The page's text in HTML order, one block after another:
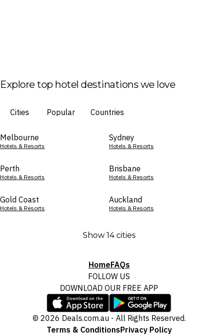
Explore top hotel destinations we love
Cities Popular Countries
Melbourne
Hotels & Resorts
Sydney
Hotels & Resorts
Perth
Hotels & Resorts
Brisbane
Hotels & Resorts
Gold Coast
Hotels & Resorts
Auckland
Hotels & Resorts
Show 14 cities
HomeFAQs
FOLLOW US
DOWNLOAD OUR FREE APP
© 2026 Deals.com.au - All Rights Reserved.
Terms & ConditionsPrivacy Policy